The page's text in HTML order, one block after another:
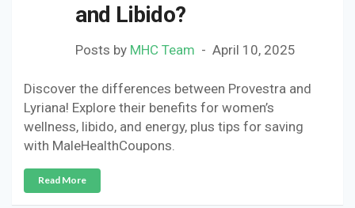
and Libido?
Posts by MHC Team April 10, 2025
Discover the differences between Provestra and
Lyriana! Explore their benefits for women’s
wellness, libido, and energy, plus tips for saving
with MaleHealthCoupons.
Read More